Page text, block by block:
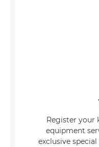
Register your
equipment
exclusive